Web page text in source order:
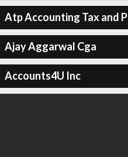
Atp Accounting Tax and
Ajay Aggarwal Cga
Accounts4U Inc